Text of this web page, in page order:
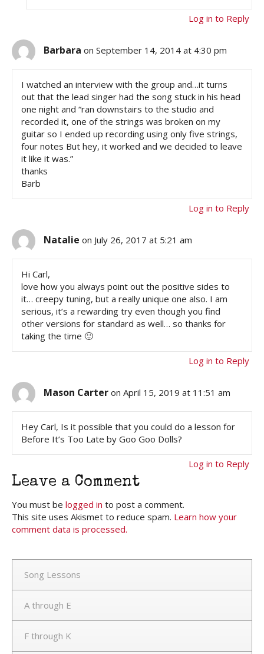
Log in to Reply
Barbara on September 14, 2014 at 4:30 pm
I watched an interview with the group and…it turns
out that the lead singer had the song stuck in his head
one night and “ran downstairs to the studio and
recorded it, one of the strings was broken on my
guitar so I ended up recording using only five strings,
four notes But hey, it worked and we decided to leave
it like it was.”
thanks
Barb
Log in to Reply
Natalie on July 26, 2017 at 5:21 am
Hi Carl,
love how you always point out the positive sides to
it… creepy tuning, but a really unique one also. I am
serious, it’s a rewarding try even though you find
other versions for standard as well… so thanks for
taking the time 🙂
Log in to Reply
Mason Carter on April 15, 2019 at 11:51 am
Hey Carl, Is it possible that you could do a lesson for
Before It’s Too Late by Goo Goo Dolls?
Log in to Reply
Leave a Comment
You must be logged in to post a comment.
This site uses Akismet to reduce spam. Learn how your
comment data is processed.
Song Lessons
A through E
F through K